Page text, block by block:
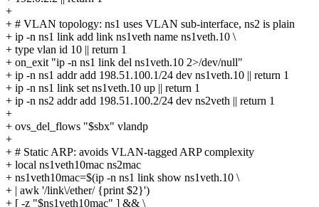
+
+ # VLAN topology: ns1 uses VLAN sub-interface, ns2 is plain
+ ip -n ns1 link add link ns1veth name ns1veth.10 \
+ type vlan id 10 || return 1
+ on_exit "ip -n ns1 link del ns1veth.10 2>/dev/null"
+ ip -n ns1 addr add 198.51.100.1/24 dev ns1veth.10 || return 1
+ ip -n ns1 link set ns1veth.10 up || return 1
+ ip -n ns2 addr add 198.51.100.2/24 dev ns2veth || return 1
+
+ ovs_del_flows "$sbx" vlandp
+
+ # Static ARP: avoids VLAN-tagged ARP complexity
+ local ns1veth10mac ns2mac
+ ns1veth10mac=$(ip -n ns1 link show ns1veth.10 \
+ | awk '/link\/ether/ {print $2}')
+ [ -z "$ns1veth10mac" ] && \